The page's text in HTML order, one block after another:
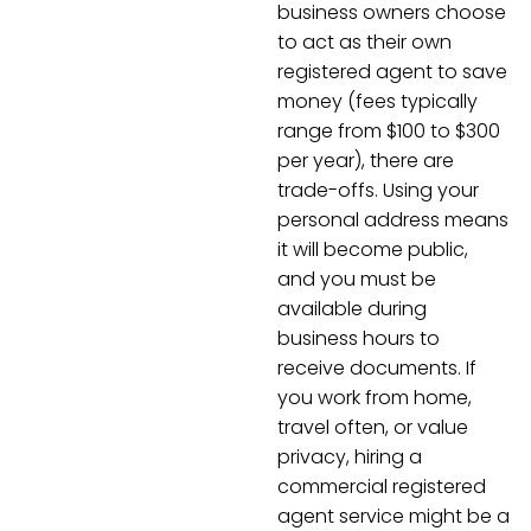
business owners choose
to act as their own
registered agent to save
money (fees typically
range from $100 to $300
per year), there are
trade-offs. Using your
personal address means
it will become public,
and you must be
available during
business hours to
receive documents. If
you work from home,
travel often, or value
privacy, hiring a
commercial registered
agent service might be a